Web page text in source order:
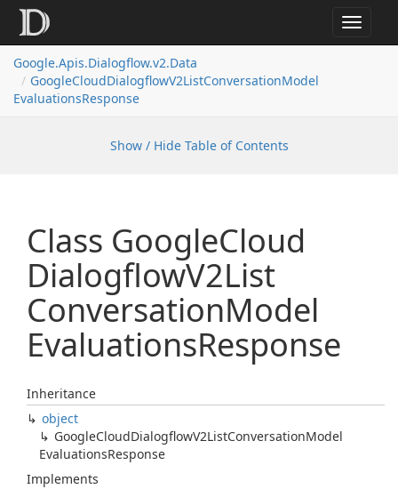
Toggle
Google.Apis.Dialogflow.v2.Data
GoogleCloudDialogflowV2ListConversationModel
EvaluationsResponse
Show / Hide Table of Contents
Class GoogleCloud
DialogflowV2List
ConversationModel
EvaluationsResponse
Inheritance
object
GoogleCloudDialogflowV2ListConversationModel
EvaluationsResponse
Implements